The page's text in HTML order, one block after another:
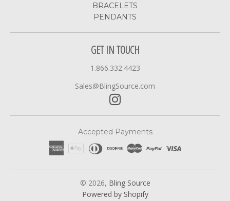
BRACELETS
PENDANTS
GET IN TOUCH
1.866.332.4423
Sales@BlingSource.com
Accepted Payments
© 2026, Bling Source
Powered by Shopify